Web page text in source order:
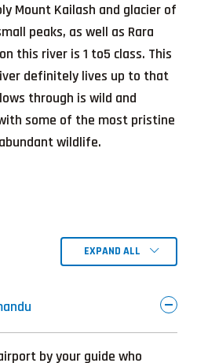
Mount Kailash and glacier of
peaks, as well as Rara
this river is 1 to5 class. This
definitely lives up to that
through is wild and
some of the most pristine
wildlife.
EXPAND ALL
by your guide who